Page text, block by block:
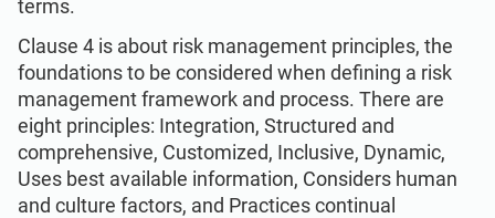
terms.
Clause 4 is about risk management principles, the
foundations to be considered when defining a risk
management framework and process. There are
eight principles: Integration, Structured and
comprehensive, Customized, Inclusive, Dynamic,
Uses best available information, Considers human
and culture factors, and Practices continual